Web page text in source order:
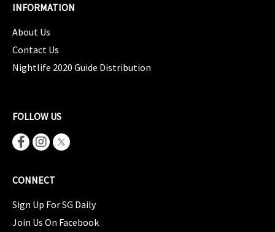
INFORMATION
About Us
Contact Us
Nightlife 2020 Guide Distribution
FOLLOW US
CONNECT
Sign Up For SG Daily
Join Us On Facebook